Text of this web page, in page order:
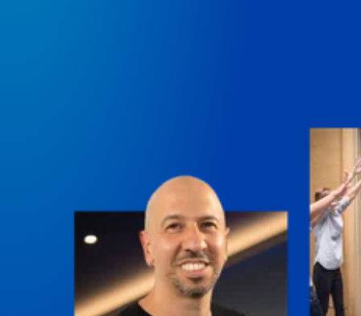
Once Upon A Business
Find inspiration and insight about business through
Soul Savvy Business
Katy Valentine explores how to pursue both
entrepreneurial success and spiritual authenticity.
The Self-Awakened Lifestyle